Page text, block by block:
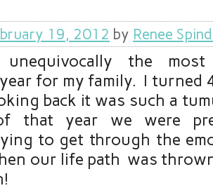
19, 2012 by Renee
the most
for my family. I turned
back it was such a
of that year we were
to get through the
our life path was